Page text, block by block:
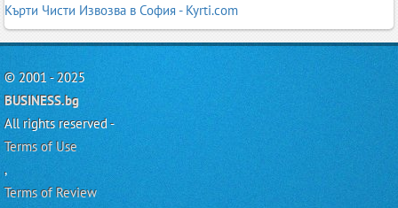
Кърти Чисти Извозва в София - Kyrti.com
© 2001 - 2025
BUSINESS.bg
All rights reserved -
Terms of Use
,
Terms of Review